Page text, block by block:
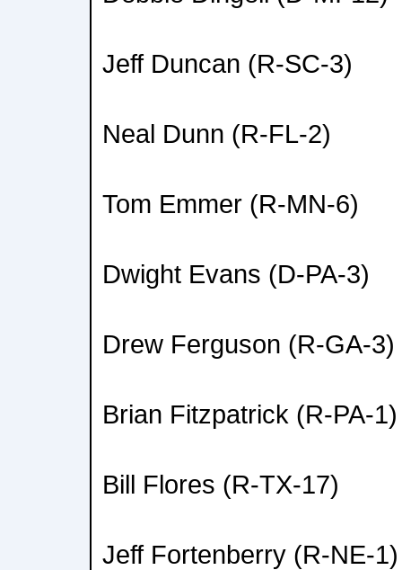
Jeff Duncan (R-SC-3)
Neal Dunn (R-FL-2)
Tom Emmer (R-MN-6)
Dwight Evans (D-PA-3)
Drew Ferguson (R-GA-3)
Brian Fitzpatrick (R-PA-1)
Bill Flores (R-TX-17)
Jeff Fortenberry (R-NE-1)